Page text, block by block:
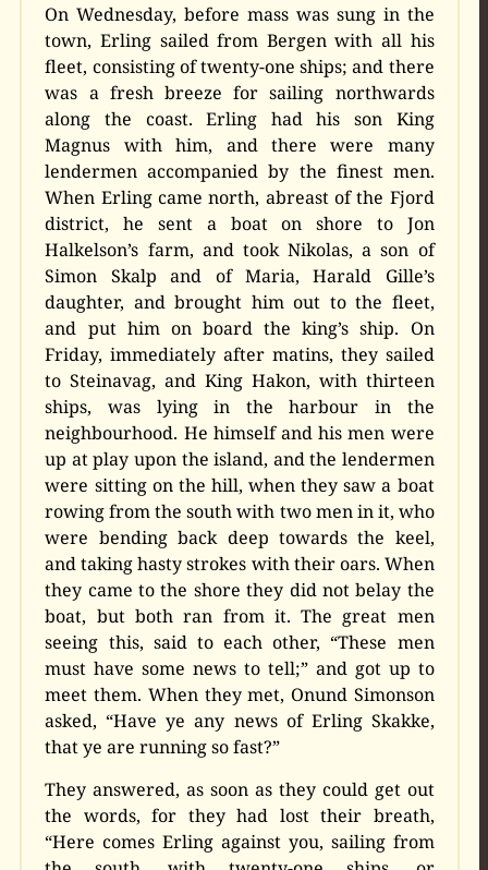
On Wednesday, before mass was sung in the
town, Erling sailed from Bergen with all his
fleet, consisting of twenty-one ships; and there
was a fresh breeze for sailing northwards
along the coast. Erling had his son King
Magnus with him, and there were many
lendermen accompanied by the finest men.
When Erling came north, abreast of the Fjord
district, he sent a boat on shore to Jon
Halkelson’s farm, and took Nikolas, a son of
Simon Skalp and of Maria, Harald Gille’s
daughter, and brought him out to the fleet,
and put him on board the king’s ship. On
Friday, immediately after matins, they sailed
to Steinavag, and King Hakon, with thirteen
ships, was lying in the harbour in the
neighbourhood. He himself and his men were
up at play upon the island, and the lendermen
were sitting on the hill, when they saw a boat
rowing from the south with two men in it, who
were bending back deep towards the keel,
and taking hasty strokes with their oars. When
they came to the shore they did not belay the
boat, but both ran from it. The great men
seeing this, said to each other, “These men
must have some news to tell;” and got up to
meet them. When they met, Onund Simonson
asked, “Have ye any news of Erling Skakke,
that ye are running so fast?”
They answered, as soon as they could get out
the words, for they had lost their breath,
“Here comes Erling against you, sailing from